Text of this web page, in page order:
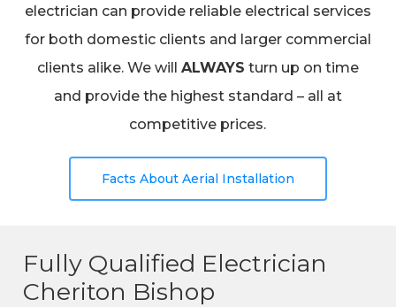
electrician can provide reliable electrical services
for both domestic clients and larger commercial
clients alike. We will ALWAYS turn up on time
and provide the highest standard – all at
competitive prices.
Facts About Aerial Installation
Fully Qualified Electrician
Cheriton Bishop